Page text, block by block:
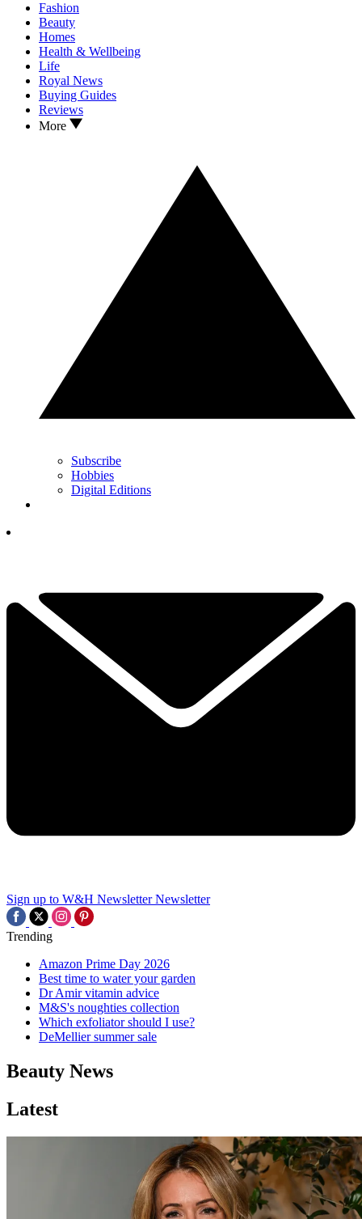
Fashion
Beauty
Homes
Health & Wellbeing
Life
Royal News
Buying Guides
Reviews
More
Subscribe
Hobbies
Digital Editions
Sign up to W&H Newsletter Newsletter
Trending
Amazon Prime Day 2026
Best time to water your garden
Dr Amir vitamin advice
M&S's noughties collection
Which exfoliator should I use?
DeMellier summer sale
Beauty News
Latest